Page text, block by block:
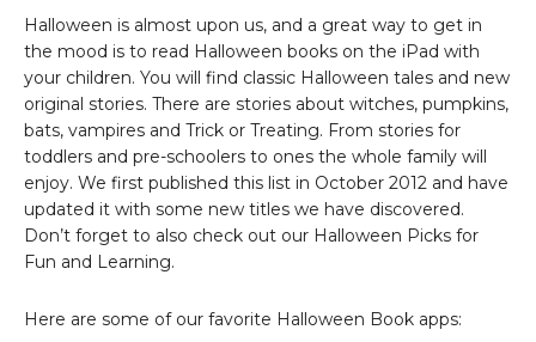
Halloween is almost upon us, and a great way to get in
the mood is to read Halloween books on the iPad with
your children. You will find classic Halloween tales and new
original stories. There are stories about witches, pumpkins,
bats, vampires and Trick or Treating. From stories for
toddlers and pre-schoolers to ones the whole family will
enjoy. We first published this list in October 2012 and have
updated it with some new titles we have discovered.
Don’t forget to also check out our Halloween Picks for
Fun and Learning.
Here are some of our favorite Halloween Book apps: